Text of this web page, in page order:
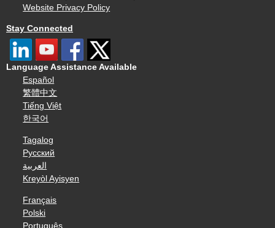
Website Privacy Policy
Stay Connected
Language Assistance Available
Español
繁體中文
Tiếng Việt
한국어
Tagalog
Русский
العربية
Kreyòl Ayisyen
Français
Polski
Português